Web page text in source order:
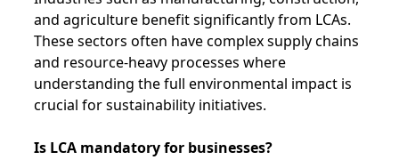
and agriculture benefit significantly from LCAs.
These sectors often have complex supply chains
and resource-heavy processes where
understanding the full environmental impact is
crucial for sustainability initiatives.
Is LCA mandatory for businesses?